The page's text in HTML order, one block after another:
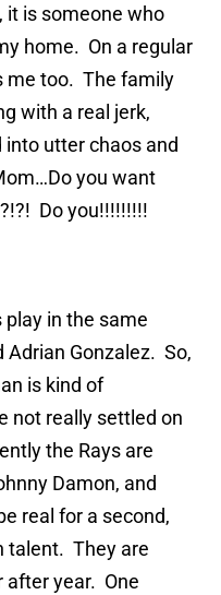
it is someone who
home. On a regular
me too. The family
with a real jerk,
utter chaos and
you want
Do you!!!!!!!!!
play in the same
Adrian Gonzalez. So,
is kind of
not really settled on
the Rays are
Damon, and
real for a second,
talent. They are
after year. One